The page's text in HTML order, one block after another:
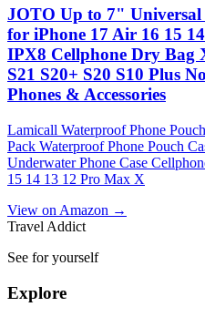
JOTO Up to 7" Universal
for iPhone 17 Air 16 15
IPX8 Cellphone Dry Bag
S21 S20+ S20 S10 Plus
Phones & Accessories
Lamicall Waterproof Phone
Pack Waterproof Phone Pouch
Underwater Phone Case
15 14 13 12 Pro Max X
View on Amazon →
Travel Addict
See for yourself
Explore